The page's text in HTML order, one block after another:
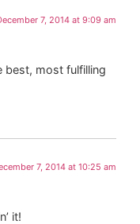
7, 2014 at 9:09 am
most fulfilling
7, 2014 at 10:25 am
it!